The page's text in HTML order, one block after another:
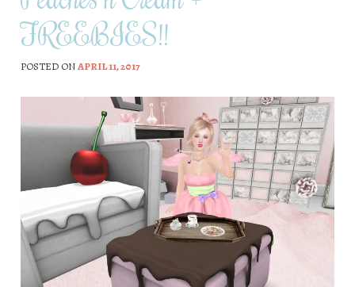
FREEBIES!!
POSTED ONAPRIL 11, 2017